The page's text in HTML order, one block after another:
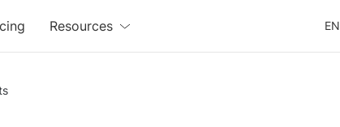
Resources EN